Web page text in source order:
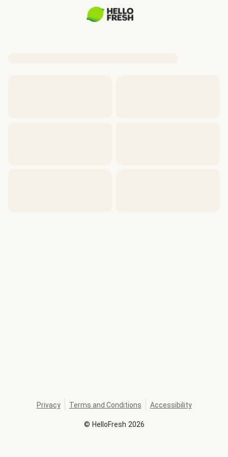
© HelloFresh 2026
Privacy Terms and Conditions Accessibility